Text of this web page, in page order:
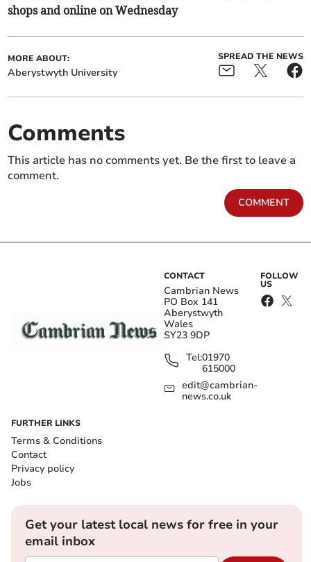
shops and online on Wednesday
MORE ABOUT:
Aberystwyth University
SPREAD THE NEWS
Comments
This article has no comments yet. Be the first to leave a
comment.
COMMENT
CONTACT
Cambrian News
PO Box 141
Aberystwyth
Wales
SY23 9DP
Tel:01970
615000
edit@cambrian-
news.co.uk
FOLLOW
US
FURTHER LINKS
Terms & Conditions
Contact
Privacy policy
Jobs
Get your latest local news for free in your
email inbox